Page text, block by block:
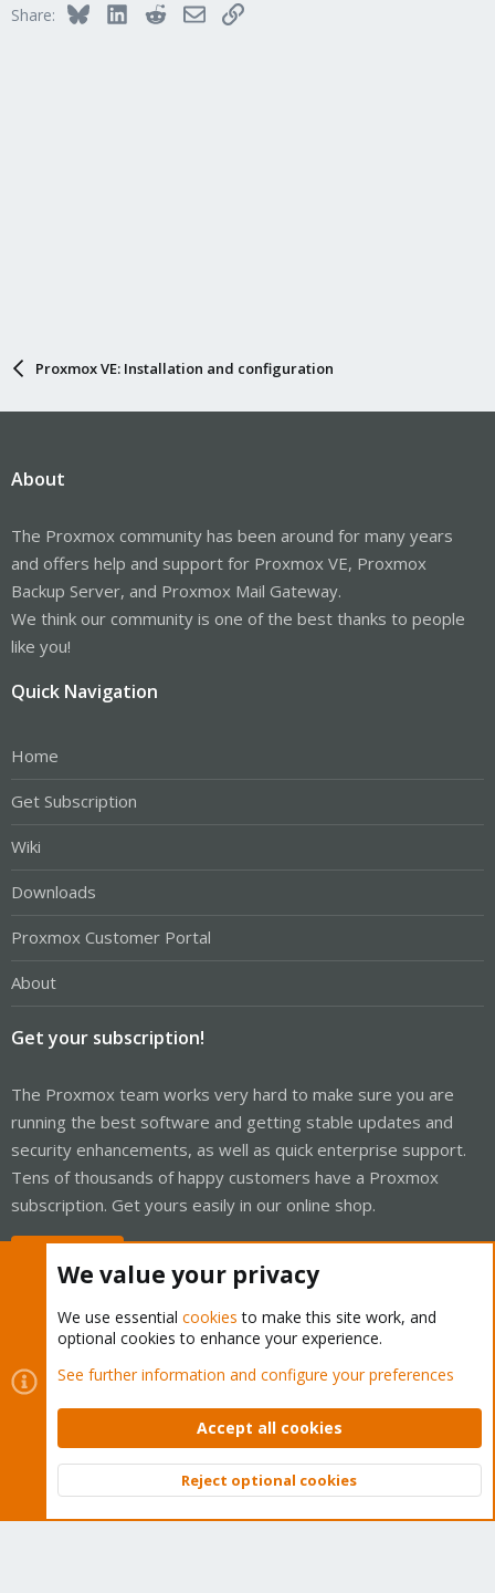
Share: BlueskyLinkedInRedditEmailLink
Proxmox VE: Installation and configuration
About
The Proxmox community has been around for many years
and offers help and support for Proxmox VE, Proxmox
Backup Server, and Proxmox Mail Gateway.
We think our community is one of the best thanks to people
like you!
Quick Navigation
Home
Get Subscription
Wiki
Downloads
Proxmox Customer Portal
About
Get your subscription!
The Proxmox team works very hard to make sure you are
running the best software and getting stable updates and
security enhancements, as well as quick enterprise support.
Tens of thousands of happy customers have a Proxmox
subscription. Get yours easily in our online shop.
Cookies
Proxmox Support Forum - Light Mode
Contact us
Terms and rules Privacy policy Help Home
Community platform by XenForo © 2010-2026 XenForo Ltd.
Top
We value your privacy
We use essential cookies to make this site work, and
optional cookies to enhance your experience.
See further information and configure your preferences
Accept all cookies
Reject optional cookies